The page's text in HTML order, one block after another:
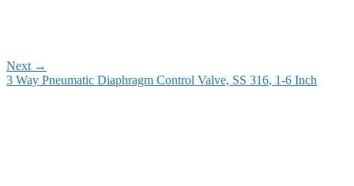
Next →
3 Way Pneumatic Diaphragm Control Valve, SS 316, 1-6 Inch